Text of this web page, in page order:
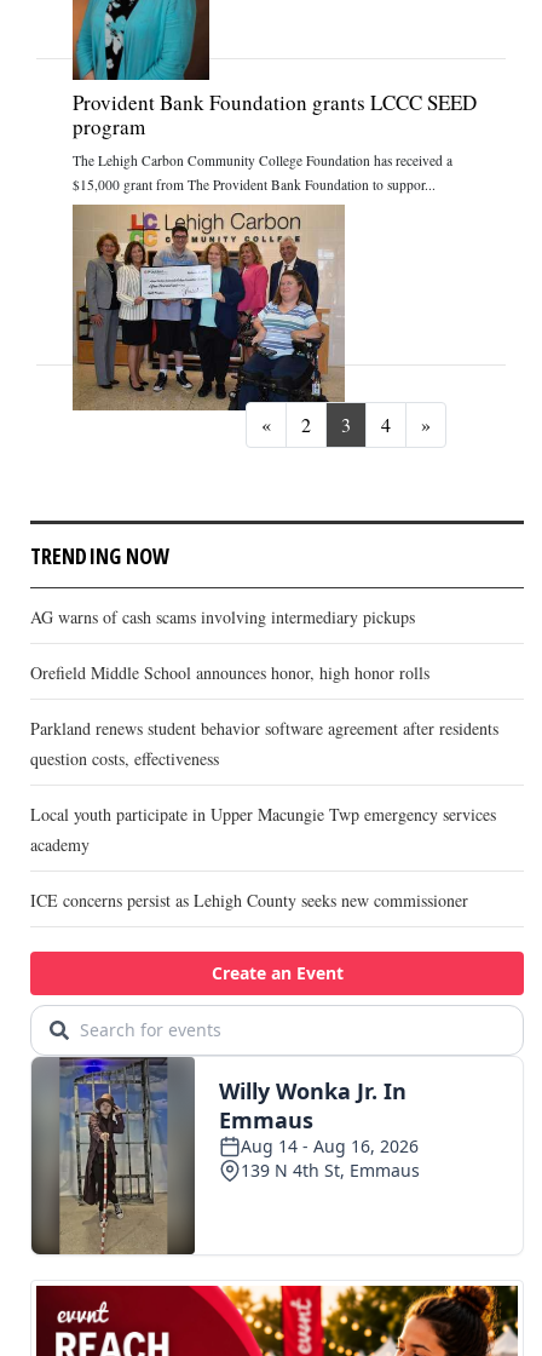
Provident Bank Foundation grants LCCC SEED
program
The Lehigh Carbon Community College Foundation has received a
$15,000 grant from The Provident Bank Foundation to suppor...
«Previous
2 3 4 »
TRENDING NOW
AG warns of cash scams involving intermediary pickups
Orefield Middle School announces honor, high honor rolls
Parkland renews student behavior software agreement after residents
question costs, effectiveness
Local youth participate in Upper Macungie Twp emergency services
academy
ICE concerns persist as Lehigh County seeks new commissioner